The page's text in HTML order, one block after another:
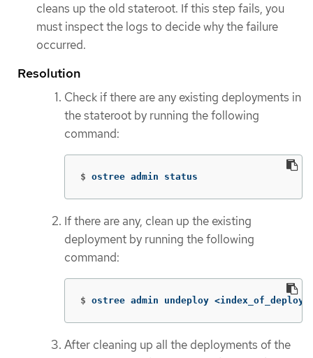
cleans up the old stateroot. If this step fails, you
must inspect the logs to decide why the failure
occurred.
Resolution
Check if there are any existing deployments in
the stateroot by running the following
command:
$ ostree admin status
If there are any, clean up the existing
deployment by running the following
command:
$ ostree admin undeploy
After cleaning up all the deployments of the